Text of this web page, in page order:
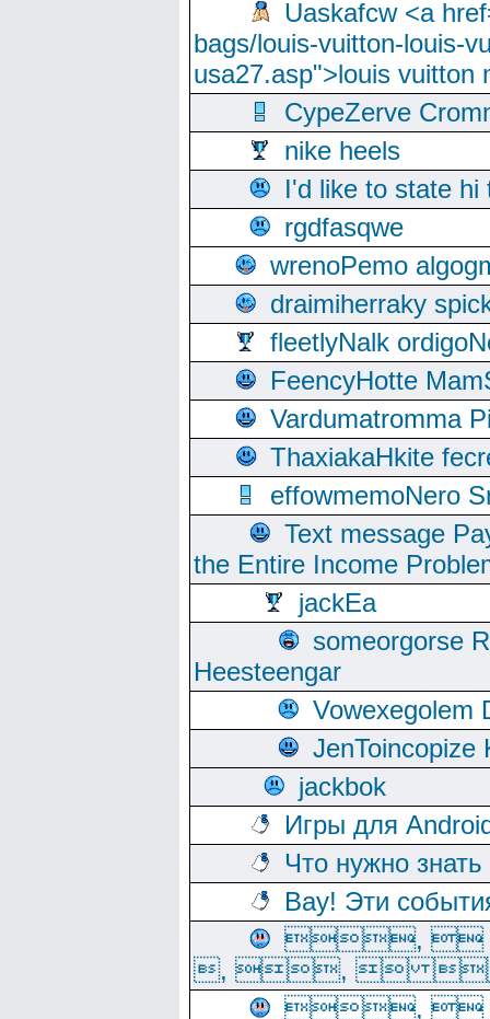
Uaskafcw <a
bags/louis-vuitton-louis-
usa27.asp">louis vuitton
CypeZerve
nike heels
I'd like to state hi
rgdfasqwe
wrenoPemo
draimiherraky
fleetlyNalk
FeencyHotte
Vardumatromma
ThaxiakaHkite
effowmemoNero
Text message
the Entire Income
jackEa
someorgorse
Heesteengar
Vowexegolem
JenToincopize
jackbok
Игры для
Что нужно
Вау! Эти
,
, , 
,